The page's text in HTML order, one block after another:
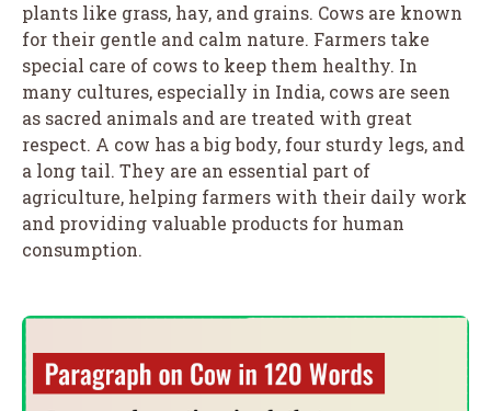
plants like grass, hay, and grains. Cows are known
for their gentle and calm nature. Farmers take
special care of cows to keep them healthy. In
many cultures, especially in India, cows are seen
as sacred animals and are treated with great
respect. A cow has a big body, four sturdy legs, and
a long tail. They are an essential part of
agriculture, helping farmers with their daily work
and providing valuable products for human
consumption.